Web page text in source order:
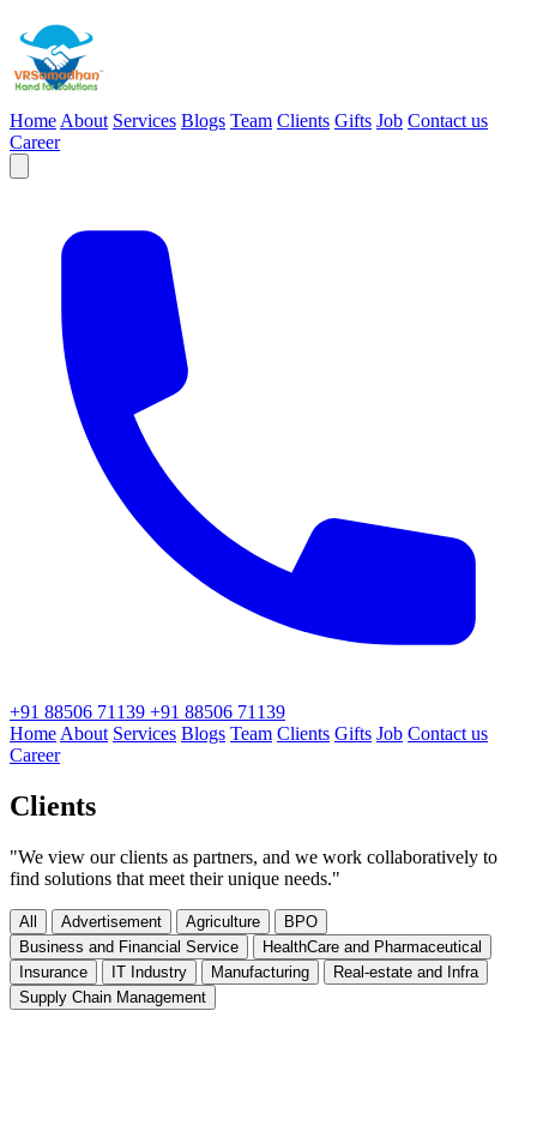
Home About Services Blogs Team Clients Gifts Job Contact us
Career
+91 88506 71139 +91 88506 71139
Home About Services Blogs Team Clients Gifts Job Contact us
Career
Clients
"We view our clients as partners, and we work collaboratively to
find solutions that meet their unique needs."
All Advertisement Agriculture
BPO
Business and Financial Service
HealthCare and Pharmaceutical
Insurance
IT Industry Manufacturing
Real-estate and Infra
Supply Chain Management